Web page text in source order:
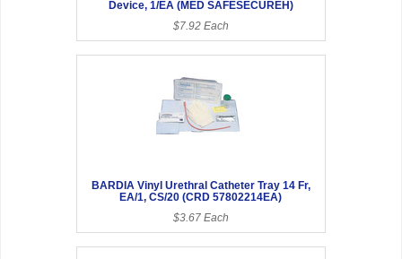
Device, 1/EA (MED SAFESECUREH)
$7.92 Each
BARDIA Vinyl Urethral Catheter Tray 14 Fr,
EA/1, CS/20 (CRD 57802214EA)
$3.67 Each